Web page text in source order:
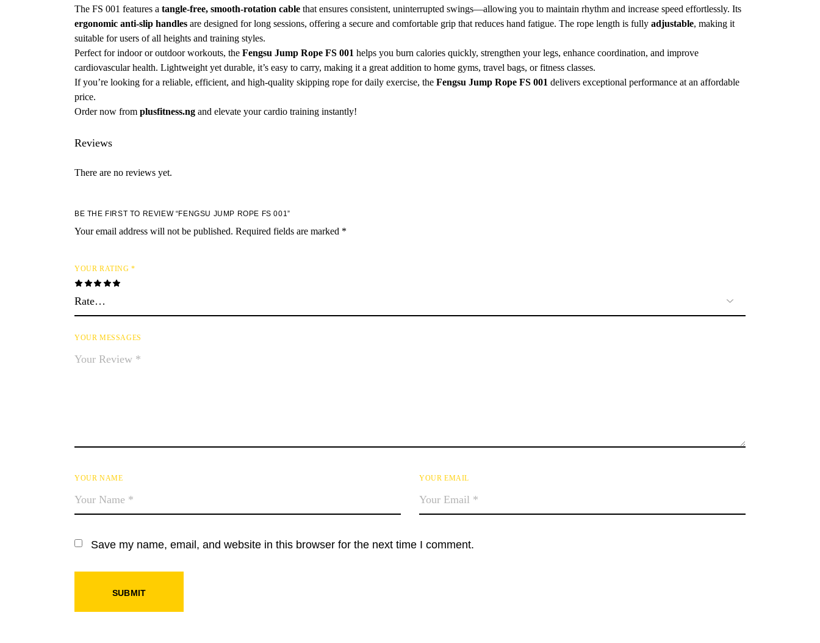
The FS 001 features a tangle-free, smooth-rotation cable that ensures consistent, uninterrupted swings—allowing you to maintain rhythm and increase speed effortlessly. Its
ergonomic anti-slip handles are designed for long sessions, offering a secure and comfortable grip that reduces hand fatigue. The rope length is fully adjustable, making it
suitable for users of all heights and training styles.
Perfect for indoor or outdoor workouts, the Fengsu Jump Rope FS 001 helps you burn calories quickly, strengthen your legs, enhance coordination, and improve
cardiovascular health. Lightweight yet durable, it’s easy to carry, making it a great addition to home gyms, travel bags, or fitness classes.
If you’re looking for a reliable, efficient, and high-quality skipping rope for daily exercise, the Fengsu Jump Rope FS 001 delivers exceptional performance at an affordable
price.
Order now from plusfitness.ng and elevate your cardio training instantly!
Reviews
There are no reviews yet.
BE THE FIRST TO REVIEW “FENGSU JUMP ROPE FS 001”
Your email address will not be published. Required fields are marked *
YOUR RATING*
YOUR MESSAGES
YOUR NAME YOUR EMAIL
Save my name, email, and website in this browser for the next time I comment.
SUBMIT